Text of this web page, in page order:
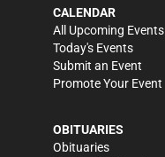
CALENDAR
All Upcoming Events
Today's Events
Submit an Event
Promote Your Event
OBITUARIES
Obituaries